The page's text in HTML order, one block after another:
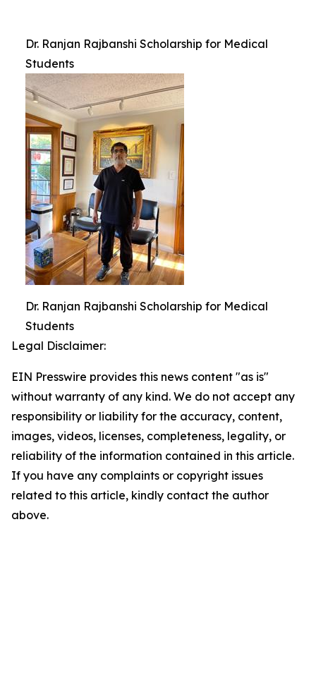
Dr. Ranjan Rajbanshi Scholarship for Medical
Students
Dr. Ranjan Rajbanshi Scholarship for Medical
Students
Legal Disclaimer:
EIN Presswire provides this news content "as is"
without warranty of any kind. We do not accept any
responsibility or liability for the accuracy, content,
images, videos, licenses, completeness, legality, or
reliability of the information contained in this article.
If you have any complaints or copyright issues
related to this article, kindly contact the author
above.